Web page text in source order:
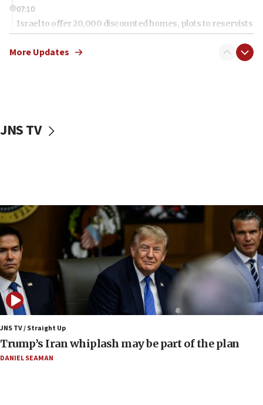
07:10
Israel to offer 20,000 discounted homes, plots to reservists
Religious Zionism MK: Israeli withdrawals invite terrorism
IDF to raze home of Palestinian terrorist who murdered
Pezeshkian names former IRGC chief Rezaei Iran security
council secretary
05:44
IDF destroys Hezbollah tunnel in Southern Lebanon
05:21
Trump signals economic pressure over new strikes on
Iran
18:19
Jewish National Fund advances biggest-ever investment
for Israel’s north
17:48
More Updates
JNS TV
JNS TV / Straight Up
Trump’s Iran whiplash may be part of the plan
DANIEL SEAMAN